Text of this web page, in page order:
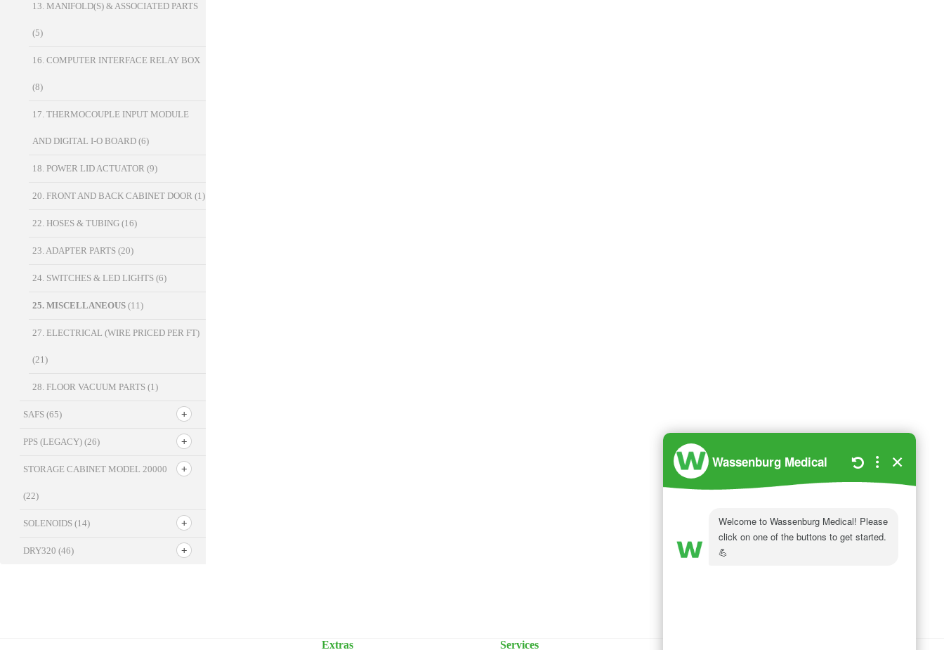
13. MANIFOLD(S) & ASSOCIATED PARTS
(5)
16. COMPUTER INTERFACE RELAY BOX
(8)
17. THERMOCOUPLE INPUT MODULE
AND DIGITAL I-O BOARD (6)
18. POWER LID ACTUATOR (9)
20. FRONT AND BACK CABINET DOOR (1)
22. HOSES & TUBING (16)
23. ADAPTER PARTS (20)
24. SWITCHES & LED LIGHTS (6)
25. MISCELLANEOUS (11)
27. ELECTRICAL (WIRE PRICED PER FT)
(21)
28. FLOOR VACUUM PARTS (1)
SAFS (65)
PPS (LEGACY) (26)
STORAGE CABINET MODEL 20000
(22)
SOLENOIDS (14)
DRY320 (46)
Extras Services